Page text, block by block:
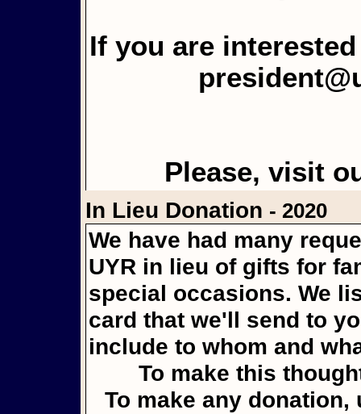
If you are
Please, visit
In Lieu Donation - 2020
We have had many
UYR in lieu of gifts for
special occasions. We
card that we'll send to
include to whom and
To make this
To make any